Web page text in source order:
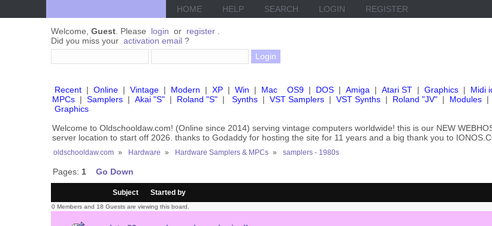
HOME HELP SEARCH LOGIN REGISTER
Welcome, Guest . Please login or register
Did you miss your activation email ?
Recent | Online | Vintage | Modern | XP | Win | Mac OS9 | DOS | Amiga | Atari ST | Graphics | Midi
MPCs | Samplers | Akai "S" | Roland "S" | Synths | VST Samplers | VST Synths | Roland "JV" | Modules |
Graphics
Welcome to Oldschooldaw.com! (Online since 2014) serving vintage computers worldwide! this is our NEW
server location to start off 2026. thanks to Godaddy for hosting the site for 11 years and a big thank you to
oldschooldaw.com » Hardware » Hardware Samplers & MPCs » samplers - 1980s
Pages: 1 Go Down
Subject Started by
0 Members and 18 Guests are viewing this board.